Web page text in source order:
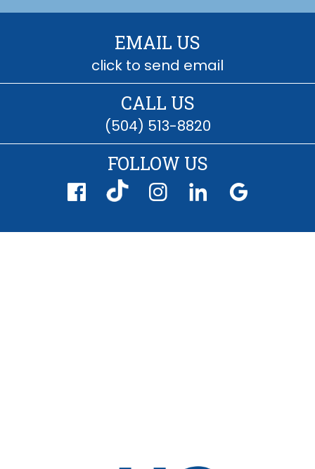
EMAIL US
click to send email
CALL US
(504) 513-8820
FOLLOW US